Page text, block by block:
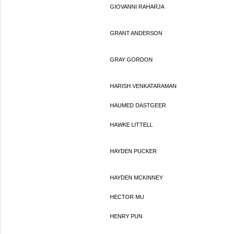
GIOVANNI RAHARJA
GRANT ANDERSON
GRAY GORDON
HARISH VENKATARAMAN
HAUMED DASTGEER
HAWKE LITTELL
HAYDEN PUCKER
HAYDEN MCKINNEY
HECTOR MU
HENRY PUN